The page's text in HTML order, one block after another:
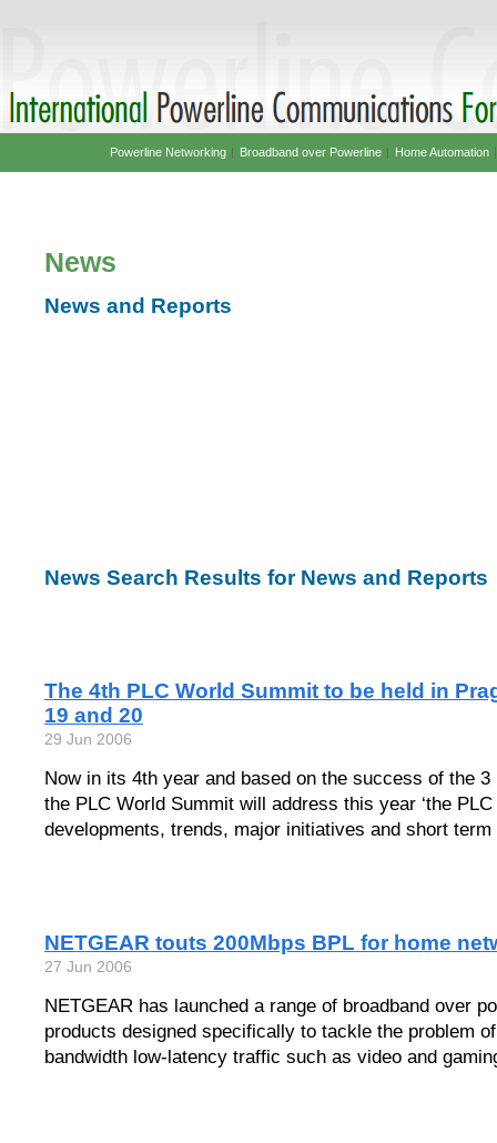
News
News and Reports
News Search Results for News and Reports
The 4th PLC World Summit to be held in
19 and 20
29 Jun 2006
Now in its 4th year and based on the success of the
the PLC World Summit will address this year ‘the
developments, trends, major initiatives and short term
NETGEAR touts 200Mbps BPL for home
27 Jun 2006
NETGEAR has launched a range of broadband over
products designed specifically to tackle the problem
bandwidth low-latency traffic such as video and
Powerline Networking| Broadband over Powerline| Home Automation